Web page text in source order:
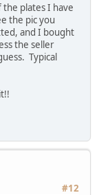
plates I have
the pic you
and I bought
the seller
Typical
#12